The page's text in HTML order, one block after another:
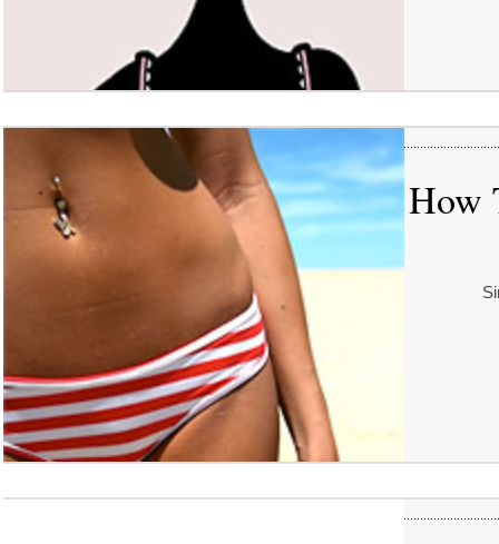
How